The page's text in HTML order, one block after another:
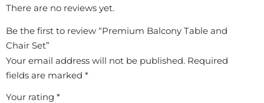
There are no reviews yet.
Be the first to review “Premium Balcony Table and
Chair Set”
Your email address will not be published. Required
fields are marked *
Your rating *